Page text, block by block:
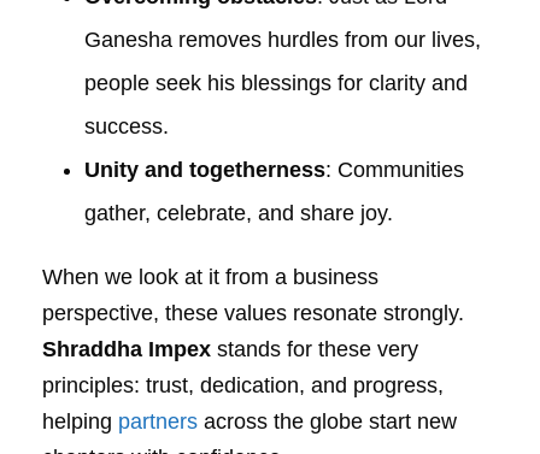
Ganesha removes hurdles from our lives,
people seek his blessings for clarity and
success.
Unity and togetherness: Communities
gather, celebrate, and share joy.
When we look at it from a business
perspective, these values resonate strongly.
Shraddha Impex stands for these very
principles: trust, dedication, and progress,
helping partners across the globe start new